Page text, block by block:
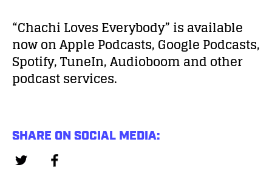
“Chachi Loves Everybody” is available
now on Apple Podcasts, Google Podcasts,
Spotify, TuneIn, Audioboom and other
podcast services.
SHARE ON SOCIAL MEDIA: